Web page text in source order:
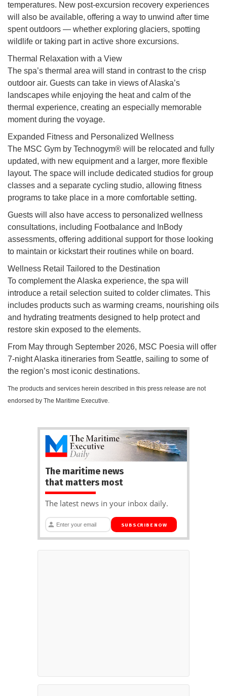
temperatures. New post-excursion recovery experiences
will also be available, offering a way to unwind after time
spent outdoors — whether exploring glaciers, spotting
wildlife or taking part in active shore excursions.
Thermal Relaxation with a View
The spa’s thermal area will stand in contrast to the crisp
outdoor air. Guests can take in views of Alaska’s
landscapes while enjoying the heat and calm of the
thermal experience, creating an especially memorable
moment during the voyage.
Expanded Fitness and Personalized Wellness
The MSC Gym by Technogym® will be relocated and fully
updated, with new equipment and a larger, more flexible
layout. The space will include dedicated studios for group
classes and a separate cycling studio, allowing fitness
programs to take place in a more comfortable setting.
Guests will also have access to personalized wellness
consultations, including Footbalance and InBody
assessments, offering additional support for those looking
to maintain or kickstart their routines while on board.
Wellness Retail Tailored to the Destination
To complement the Alaska experience, the spa will
introduce a retail selection suited to colder climates. This
includes products such as warming creams, nourishing oils
and hydrating treatments designed to help protect and
restore skin exposed to the elements.
From May through September 2026, MSC Poesia will offer
7-night Alaska itineraries from Seattle, sailing to some of
the region’s most iconic destinations.
The products and services herein described in this press release are not
endorsed by The Maritime Executive.
The maritime news
that matters most
The latest news in your inbox daily.
SUBSCRIBE NOW